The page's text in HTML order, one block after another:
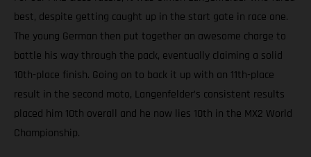
best, despite getting caught up in the start gate in race one.
The young German then put together an awesome charge to
battle his way through the pack, eventually claiming a solid
10th-place finish. Going on to back it up with an 11th-place
result in the second moto, Langenfelder’s consistent results
placed him 10th overall and he now lies 10th in the MX2 World
Championship.